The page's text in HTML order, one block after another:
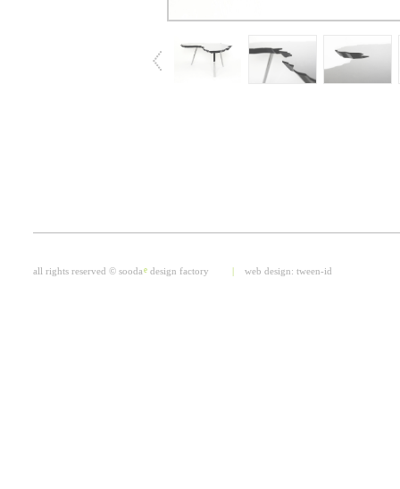
all rights reserved © sooda e design factory | web design: tween-id